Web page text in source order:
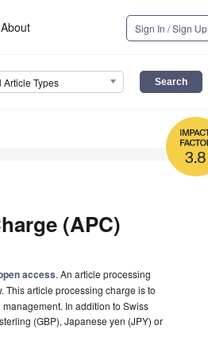
About Sign In / Sign Up
Article Types
3.8
(APC)
access. An article processing
This article processing charge is to
In addition to Swiss
(GBP), Japanese yen (JPY) or